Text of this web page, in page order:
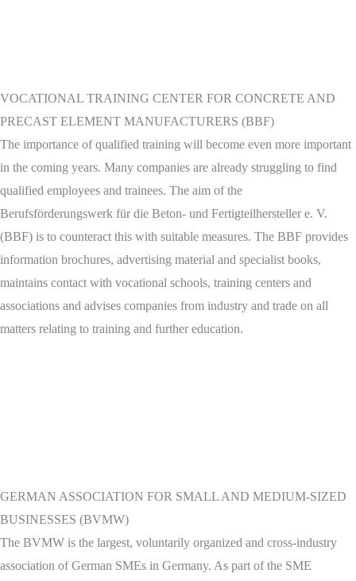
VOCATIONAL TRAINING CENTER FOR CONCRETE AND
PRECAST ELEMENT MANUFACTURERS (BBF)
The importance of qualified training will become even more important
in the coming years. Many companies are already struggling to find
qualified employees and trainees. The aim of the
Berufsförderungswerk für die Beton- und Fertigteilhersteller e. V.
(BBF) is to counteract this with suitable measures. The BBF provides
information brochures, advertising material and specialist books,
maintains contact with vocational schools, training centers and
associations and advises companies from industry and trade on all
matters relating to training and further education.
GERMAN ASSOCIATION FOR SMALL AND MEDIUM-SIZED
BUSINESSES (BVMW)
The BVMW is the largest, voluntarily organized and cross-industry
association of German SMEs in Germany. As part of the SME